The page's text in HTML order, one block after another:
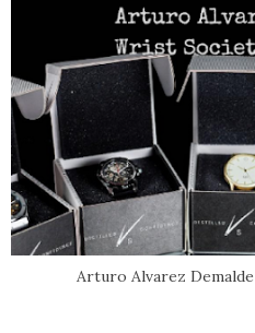
Arturo Alvarez